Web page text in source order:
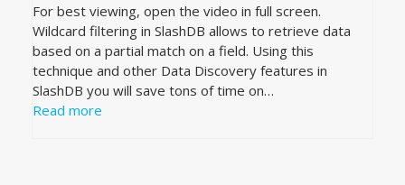
For best viewing, open the video in full screen.
Wildcard filtering in SlashDB allows to retrieve data
based on a partial match on a field. Using this
technique and other Data Discovery features in
SlashDB you will save tons of time on…
Read more